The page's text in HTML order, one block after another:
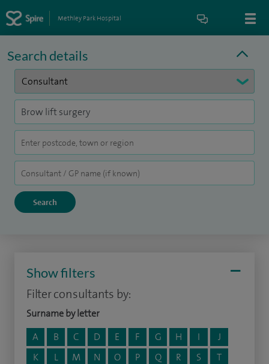
Methley Park Hospital
Search details
Show filters
Filter consultants by:
Surname by letter
A
B C D E F G H I
J
K
L M N O P Q R S
T